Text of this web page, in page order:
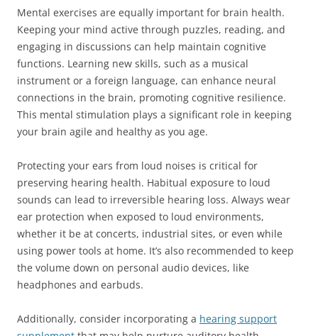
Mental exercises are equally important for brain health.
Keeping your mind active through puzzles, reading, and
engaging in discussions can help maintain cognitive
functions. Learning new skills, such as a musical
instrument or a foreign language, can enhance neural
connections in the brain, promoting cognitive resilience.
This mental stimulation plays a significant role in keeping
your brain agile and healthy as you age.
Protecting your ears from loud noises is critical for
preserving hearing health. Habitual exposure to loud
sounds can lead to irreversible hearing loss. Always wear
ear protection when exposed to loud environments,
whether it be at concerts, industrial sites, or even while
using power tools at home. It’s also recommended to keep
the volume down on personal audio devices, like
headphones and earbuds.
Additionally, consider incorporating a hearing support